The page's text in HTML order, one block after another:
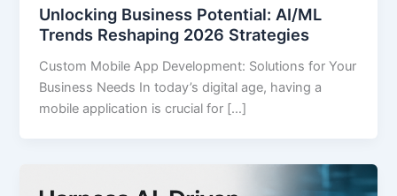
Unlocking Business Potential: AI/ML
Trends Reshaping 2026 Strategies
Custom Mobile App Development: Solutions for Your
Business Needs In today’s digital age, having a
mobile application is crucial for […]